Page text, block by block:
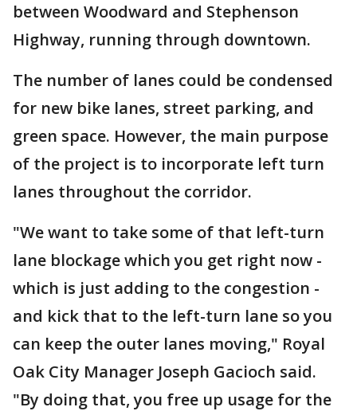
between Woodward and Stephenson
Highway, running through downtown.
The number of lanes could be condensed
for new bike lanes, street parking, and
green space. However, the main purpose
of the project is to incorporate left turn
lanes throughout the corridor.
"We want to take some of that left-turn
lane blockage which you get right now -
which is just adding to the congestion -
and kick that to the left-turn lane so you
can keep the outer lanes moving," Royal
Oak City Manager Joseph Gacioch said.
"By doing that, you free up usage for the